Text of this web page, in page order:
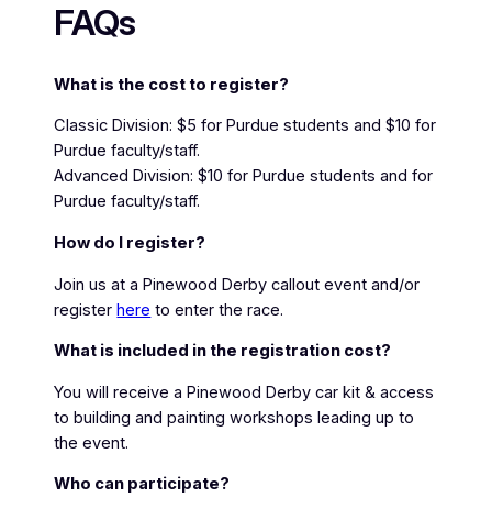
FAQs
What is the cost to register?
Classic Division: $5 for Purdue students and $10 for
Purdue faculty/staff.
Advanced Division: $10 for Purdue students and for
Purdue faculty/staff.
How do I register?
Join us at a Pinewood Derby callout event and/or
registerhere to enter the race.
What is included in the registration cost?
You will receive a Pinewood Derby car kit & access
to building and painting workshops leading up to
the event.
Who can participate?